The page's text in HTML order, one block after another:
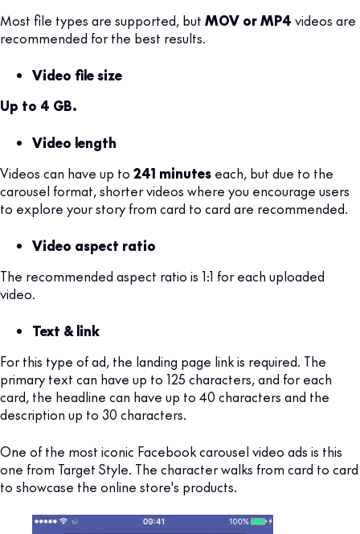
Most file types are supported, but MOV or MP4 videos are
recommended for the best results.
Video file size
Up to 4 GB.
Video length
Videos can have up to 241 minutes each, but due to the
carousel format, shorter videos where you encourage users
to explore your story from card to card are recommended.
Video aspect ratio
The recommended aspect ratio is 1:1 for each uploaded
video.
Text & link
For this type of ad, the landing page link is required. The
primary text can have up to 125 characters, and for each
card, the headline can have up to 40 characters and the
description up to 30 characters.
One of the most iconic Facebook carousel video ads is this
one from Target Style. The character walks from card to card
to showcase the online store's products.